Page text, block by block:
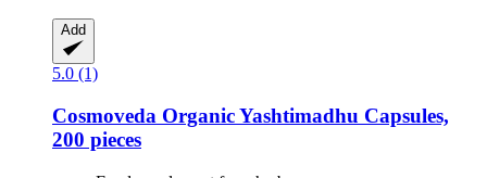
Add
5.0 (1)
Cosmoveda Organic Yashtimadhu Capsules,
200 pieces